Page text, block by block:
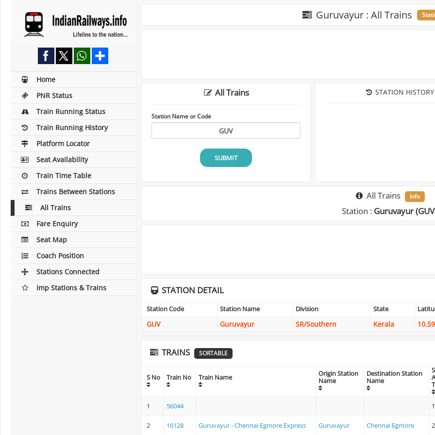
Home
PNR Status
Train Running Status
Train Running History
Platform Locator
Seat Availability
Train Time Table
Trains Between Stations
All Trains
Fare Enquiry
Seat Map
Coach Position
Stations Connected
Imp Stations & Trains
Guruvayur : All Trains
All Trains
Station Name or Code
SUBMIT
STATION HISTORY
All Trains Info
Station : Guruvayur
STATION DETAIL
Station Code Station Name Division State
GUV Guruvayur SR/Southern Kerala
TRAINS SORTABLE
S No Train No Train Name
Origin Station
Name
Destination Station
Name
1 56044
2 16128 Guruvayur - Chennai Egmore Express Guruvayur Chennai Egmore